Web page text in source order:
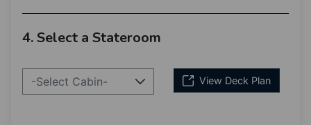
4. Select a Stateroom
-Select Cabin- View Deck Plan